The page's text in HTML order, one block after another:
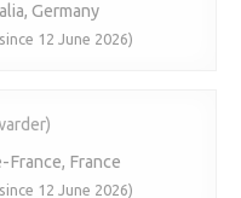
Germany
12 June 2026)
France
12 June 2026)